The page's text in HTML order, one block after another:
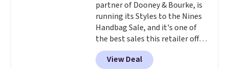
partner of Dooney & Bourke, is
running its Styles to the Nines
Handbag Sale, and it's one of
the best sales this retailer offers
all year. Bags are marked down
to as low as $69, with wristlets
View Deal